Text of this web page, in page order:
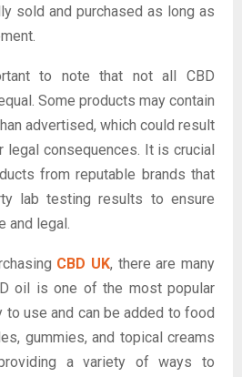
sold and purchased as long as
to note that not all CBD
Some products may contain
advertised, which could result
legal consequences. It is crucial
from reputable brands that
lab testing results to ensure
and legal.
CBD UK, there are many
oil is one of the most popular
use and can be added to food
gummies, and topical creams
a variety of ways to